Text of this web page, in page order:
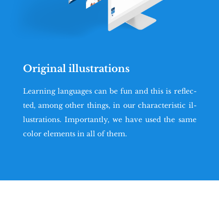
Original illustrations
Le­ar­ning lan­gu­ages can be fun and this is re­flec­
ted, among other things, in our cha­rac­te­ri­stic il­
lu­stra­tions. Im­por­tan­tly, we have used the same
color ele­ments in all of them.